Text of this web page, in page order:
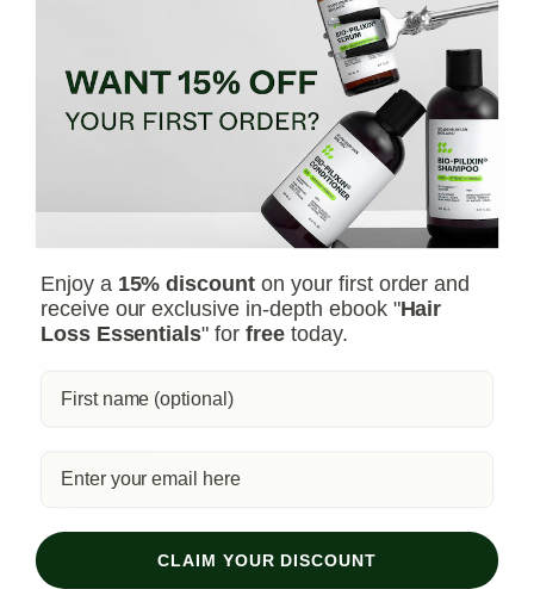
TrichoAI Hair Loss Analysis
Our free, anonymous and dermatologist-developed AI
analyzes your hair loss in 30 seconds, suggesting
personalized solutions to combat thinning.Understanding
your hair condition has never been easier.
Recommended Articles
Derma Roller for Hair Growth: The Ultimate Guide (2025
Read more
Enjoy a 15% discount on your first order and
receive our exclusive in-depth ebook "Hair
Loss Essentials" forfreetoday.
CLAIM YOUR DISCOUNT